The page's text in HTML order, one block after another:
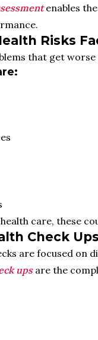
enables
Risks
that get
care, these
Check
are focused on
upsare the